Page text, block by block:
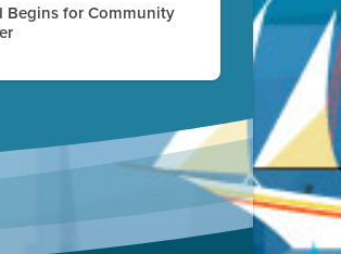
Begins for Community